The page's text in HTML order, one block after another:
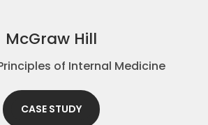
McGraw Hill
of Internal Medicine
CASE STUDY